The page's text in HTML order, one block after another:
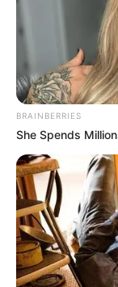
BRAINBERRIES
She Spends